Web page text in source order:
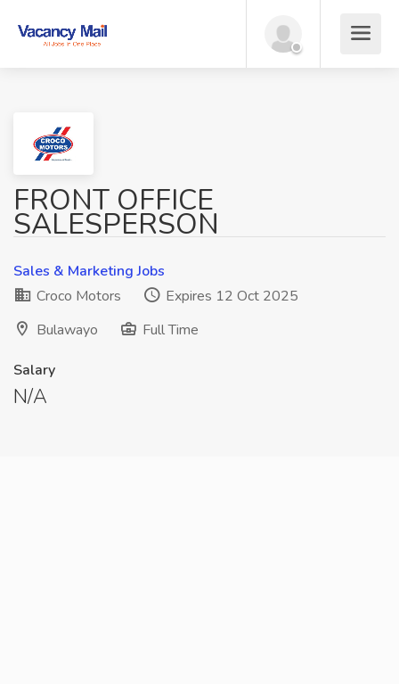
FRONT OFFICE
SALESPERSON
Sales & Marketing Jobs
Croco Motors
Expires 12 Oct 2025
Bulawayo
Full Time
Salary
N/A